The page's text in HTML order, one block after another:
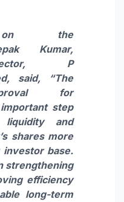
on the
Kumar,
P
said,“The
for
step
liquidityand
shares more
investorbase.
strengthening
efficiency
long-term